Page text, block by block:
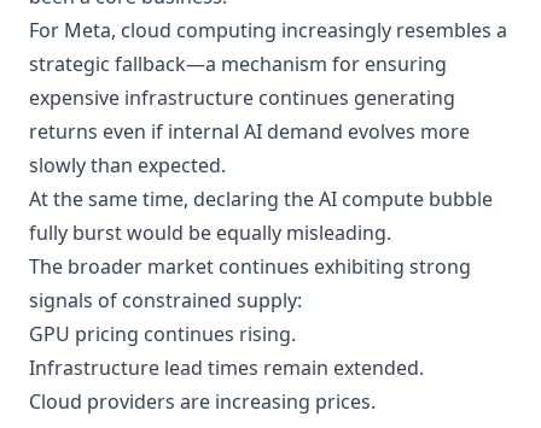
For Meta, cloud computing increasingly resembles a
strategic fallback—a mechanism for ensuring
expensive infrastructure continues generating
returns even if internal AI demand evolves more
slowly than expected.
At the same time, declaring the AI compute bubble
fully burst would be equally misleading.
The broader market continues exhibiting strong
signals of constrained supply:
GPU pricing continues rising.
Infrastructure lead times remain extended.
Cloud providers are increasing prices.